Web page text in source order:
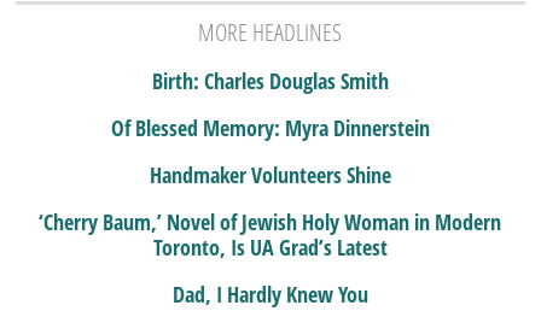
MORE HEADLINES
Birth: Charles Douglas Smith
Of Blessed Memory: Myra Dinnerstein
Handmaker Volunteers Shine
‘Cherry Baum,’ Novel of Jewish Holy Woman in Modern
Toronto, Is UA Grad’s Latest
Dad, I Hardly Knew You